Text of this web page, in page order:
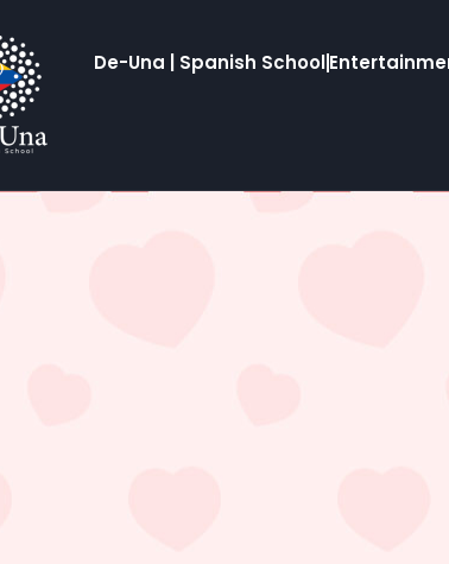
De-Una | Spanish School